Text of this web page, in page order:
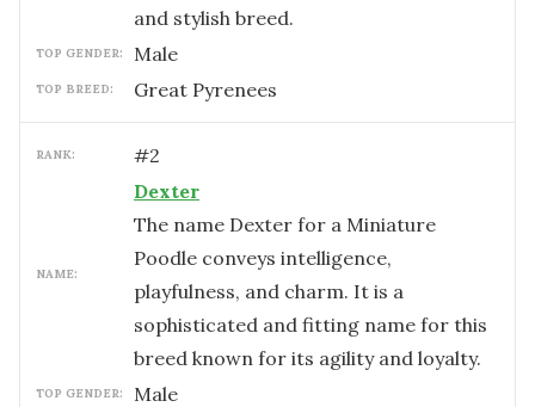
and stylish breed.
TOP GENDER: male
TOP BREED: Great Pyrenees
RANK: #2
NAME:
Dexter
The name Dexter for a Miniature
Poodle conveys intelligence,
playfulness, and charm. It is a
sophisticated and fitting name for this
breed known for its agility and loyalty.
TOP GENDER: male